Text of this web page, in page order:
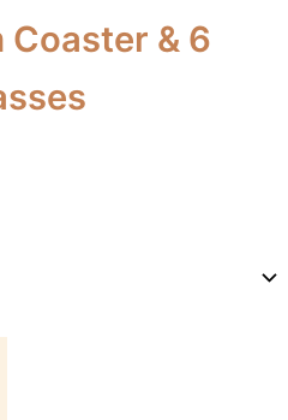
Coaster & 6